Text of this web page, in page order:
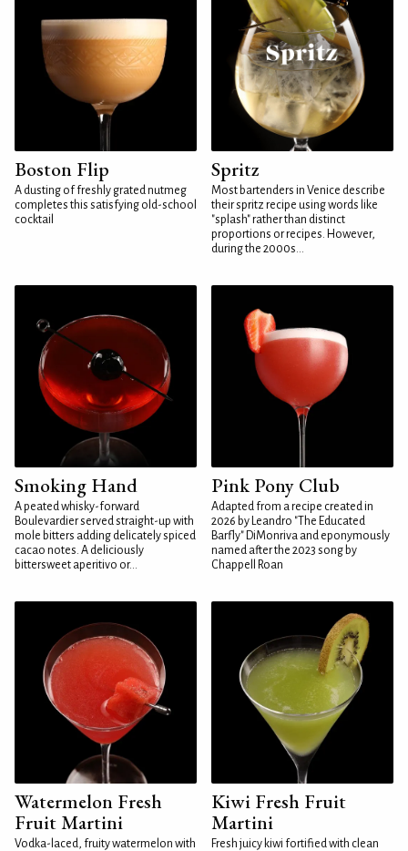
Boston Flip
A dusting of freshly grated nutmeg
completes this satisfying old-school
cocktail
Spritz
Most bartenders in Venice describe
their spritz recipe using words like
"splash" rather than distinct
proportions or recipes. However,
during the 2000s...
Smoking Hand
A peated whisky-forward
Boulevardier served straight-up with
mole bitters adding delicately spiced
cacao notes. A deliciously
bittersweet aperitivo or...
Pink Pony Club
Adapted from a recipe created in
2026 by Leandro "The Educated
Barfly" DiMonriva and eponymously
named after the 2023 song by
Chappell Roan
Watermelon Fresh
Fruit Martini
Vodka-laced, fruity watermelon with
Kiwi Fresh Fruit
Martini
Fresh juicy kiwi fortified with clean